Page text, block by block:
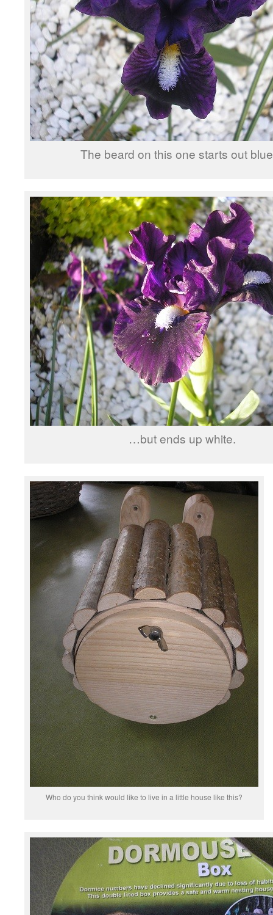
The beard on this one starts out
…but ends up white.
Who do you think would like to live in a little house like this?